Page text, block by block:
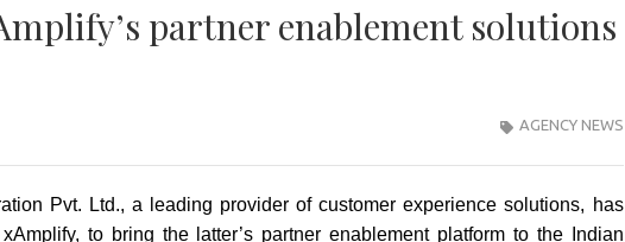
partner enablement solutions
AGENCY NEWS
Pvt. Ltd., a leading provider of customer experience solutions, has
to bring the latter’s partner enablement platform to the Indian